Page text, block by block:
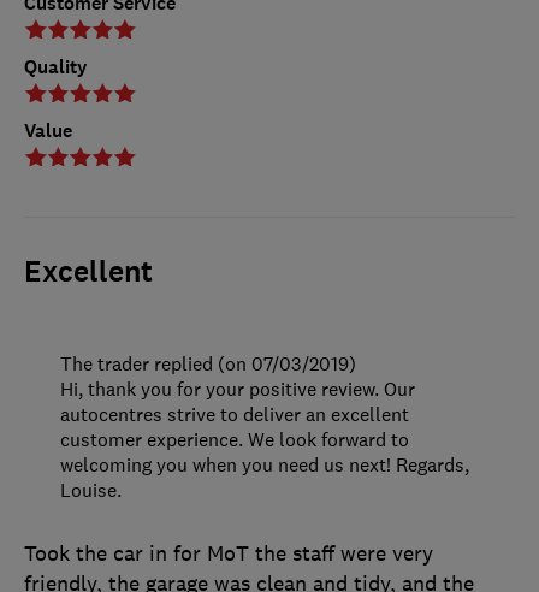
Quality
Value
Excellent
Took the car in for MoT the staff were very
friendly, the garage was clean and tidy, and the
The trader replied (on 07/03/2019)
Hi, thank you for your positive review. Our
autocentres strive to deliver an excellent
customer experience. We look forward to
welcoming you when you need us next! Regards,
Louise.